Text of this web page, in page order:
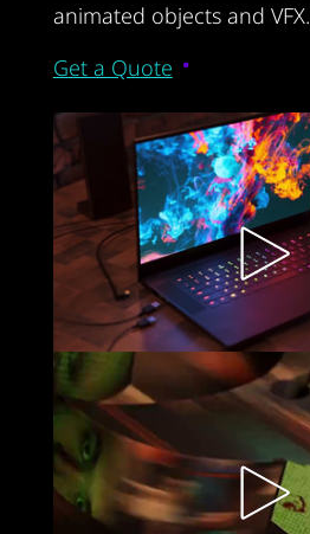
animated objects and VFX.
Get a Quote